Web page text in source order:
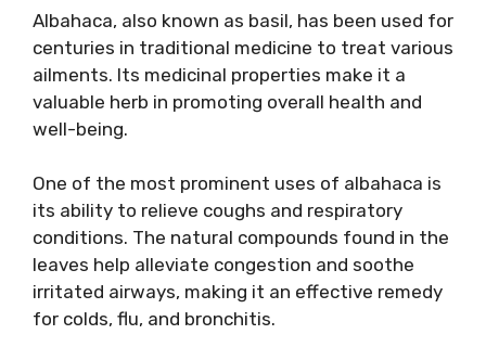
Albahaca, also known as basil, has been used for
centuries in traditional medicine to treat various
ailments. Its medicinal properties make it a
valuable herb in promoting overall health and
well-being.
One of the most prominent uses of albahaca is
its ability to relieve coughs and respiratory
conditions. The natural compounds found in the
leaves help alleviate congestion and soothe
irritated airways, making it an effective remedy
for colds, flu, and bronchitis.